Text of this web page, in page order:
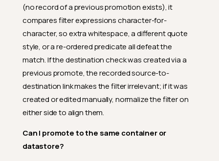
(no record of a previous promotion exists), it
compares filter expressions character-for-
character, so extra whitespace, a different quote
style, or a re-ordered predicate all defeat the
match. If the destination check was created via a
previous promote, the recorded source-to-
destination link makes the filter irrelevant; if it was
created or edited manually, normalize the filter on
either side to align them.
Can I promote to the same container or
datastore?